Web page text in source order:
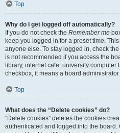
Top
Why do I get logged off automatically?
If you do not check the Remember me
keep you logged in for a preset time.
anyone else. To stay logged in, check the
is not recommended if you access the
library, internet cafe, university computer
checkbox, it means a board
Top
What does the “Delete cookies” do?
“Delete cookies” deletes the cookies
authenticated and logged into the